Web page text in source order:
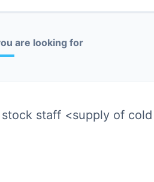
are looking for
staff <supply of